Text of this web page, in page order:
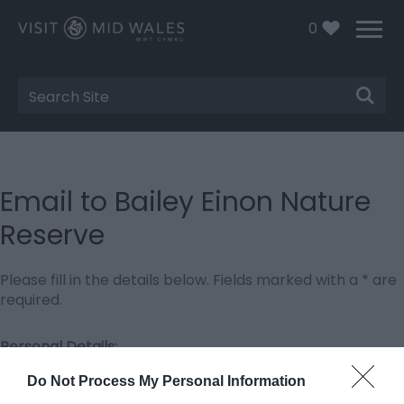
Do Not Process My Personal Information
0
Site
Search
Email to Bailey Einon Nature
Reserve
Please fill in the details below. Fields marked with a * are
required.
Personal Details:
Title